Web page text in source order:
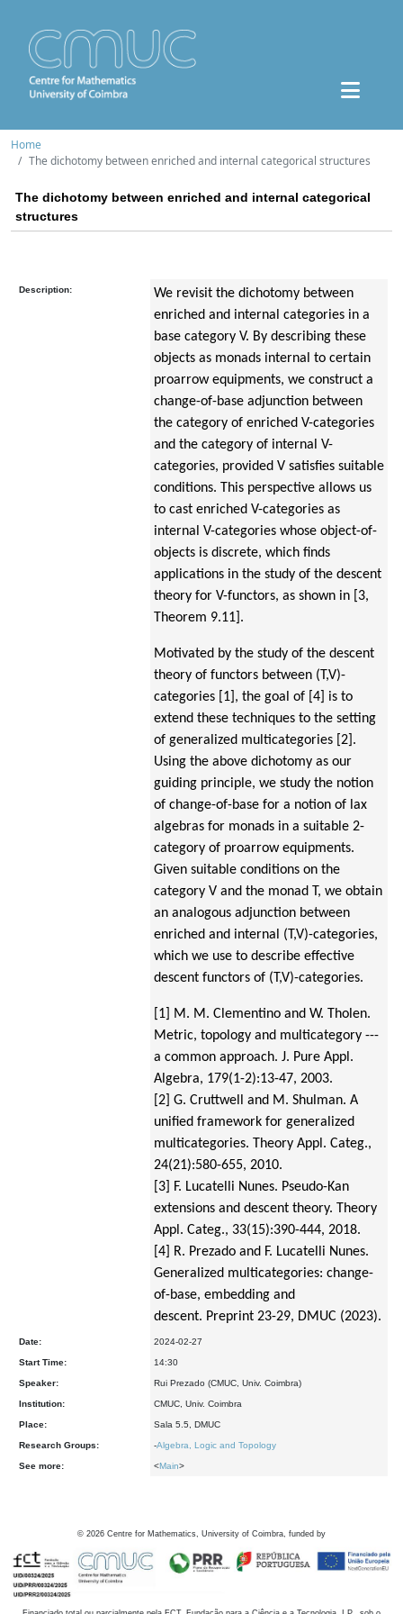
Home
The dichotomy between enriched and internal categorical structures
The dichotomy between enriched and internal categorical
structures
Description:
We revisit the dichotomy between
enriched and internal categories in a
base category V. By describing these
objects as monads internal to certain
proarrow equipments, we construct a
change-of-base adjunction between
the category of enriched V-categories
and the category of internal V-
categories, provided V satisfies suitable
conditions. This perspective allows us
to cast enriched V-categories as
internal V-categories whose object-of-
objects is discrete, which finds
applications in the study of the descent
theory for V-functors, as shown in [3,
Theorem 9.11].
Motivated by the study of the descent
theory of functors between (T,V)-
categories [1], the goal of [4] is to
extend these techniques to the setting
of generalized multicategories [2].
Using the above dichotomy as our
guiding principle, we study the notion
of change-of-base for a notion of lax
algebras for monads in a suitable 2-
category of proarrow equipments.
Given suitable conditions on the
category V and the monad T, we obtain
an analogous adjunction between
enriched and internal (T,V)-categories,
which we use to describe effective
descent functors of (T,V)-categories.
[1] M. M. Clementino and W. Tholen.
Metric, topology and multicategory ---
a common approach. J. Pure Appl.
Algebra, 179(1-2):13-47, 2003.
[2] G. Cruttwell and M. Shulman. A
unified framework for generalized
multicategories. Theory Appl. Categ.,
24(21):580-655, 2010.
[3] F. Lucatelli Nunes. Pseudo-Kan
extensions and descent theory. Theory
Appl. Categ., 33(15):390-444, 2018.
[4] R. Prezado and F. Lucatelli Nunes.
Generalized multicategories: change-
of-base, embedding and
descent. Preprint 23-29, DMUC (2023).
Date: 2024-02-27
Start Time: 14:30
Speaker: Rui Prezado (CMUC, Univ. Coimbra)
Institution: CMUC, Univ. Coimbra
Place: Sala 5.5, DMUC
Research Groups: -Algebra, Logic and Topology
See more: <Main>
© 2026 Centre for Mathematics, University of Coimbra, funded by